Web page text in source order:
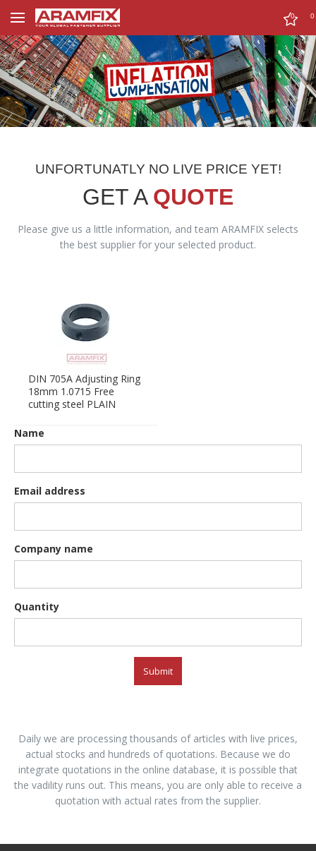
0 0
UNFORTUNATLY NO LIVE PRICE YET!
GET A QUOTE
Please give us a little information, and team ARAMFIX selects
the best supplier for your selected product.
DIN 705A Adjusting Ring
18mm 1.0715 Free
cutting steel PLAIN
Name
Email address
Company name
Quantity
Submit
Daily we are processing thousands of articles with live prices,
actual stocks and hundreds of quotations. Because we do
integrate quotations in the online database, it is possible that
the vadility runs out. This means, you are only able to receive a
quotation with actual rates from the supplier.